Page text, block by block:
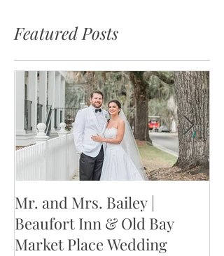
Featured Posts
Mr. and Mrs. Bailey |
Beaufort Inn & Old Bay
Market Place Wedding